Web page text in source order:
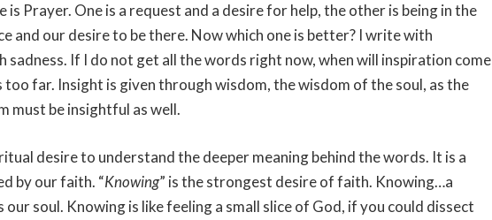
is Prayer. One is a request and a desire for help, the other is being in the
and our desire to be there. Now which one is better? I write with
If I do not get all the words right now, when will inspiration come
too far. Insight is given through wisdom, the wisdom of the soul, as the
must be insightful as well.
desire to understand the deeper meaning behind the words. It is a
by our faith. “Knowing” is the strongest desire of faith. Knowing…a
soul. Knowing is like feeling a small slice of God, if you could dissect